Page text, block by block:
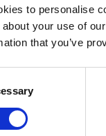
to personalise
about your use of
that you’ve
compassionate
technology,
health
and safety
PTSD to shape